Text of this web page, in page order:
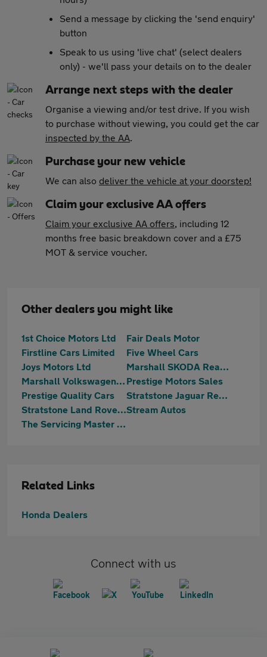
Send a message by clicking the 'send enquiry'
button
Speak to us using 'live chat' (select dealers
only) - we'll pass your details on to the dealer
Arrange next steps with the dealer
Organise a viewing and/or test drive. If you wish
to purchase without viewing, you could get the car
inspected by the AA.
Purchase your new vehicle
We can also deliver the vehicle at your doorstep!
Claim your exclusive AA offers
Claim your exclusive AA offers, including 12
months free basic breakdown cover and a £75
MOT & service voucher.
Other dealers you might like
1st Choice Motors Ltd
Fair Deals Motor
Firstline Cars Limited
Five Wheel Cars
Joys Motors Ltd
Marshall SKODA Reading
Marshall Volkswagen Reading Prestige Motors Sales
Prestige Quality Cars
Stratstone Jaguar Reading
Stratstone Land Rover ReadingStream Autos
The Servicing Master Centre Ltd
Related Links
Honda Dealers
Connect with us